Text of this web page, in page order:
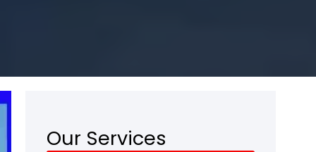
Our Services